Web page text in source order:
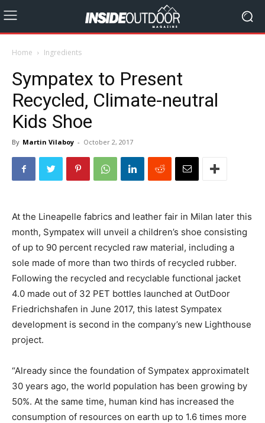
Home Ingredients
Sympatex to Present
Recycled, Climate-neutral
Kids Shoe
By Martin Vilaboy - October 2, 2017
At the Lineapelle fabrics and leather fair in Milan later this
month, Sympatex will unveil a children’s shoe consisting
of up to 90 percent recycled raw material, including a
sole made of more than two thirds of recycled rubber.
Following the recycled and recyclable functional jacket
4.0 made out of 32 PET bottles launched at OutDoor
Friedrichshafen in June 2017, this latest Sympatex
development is second in the company’s new Lighthouse
project.
“Already since the foundation of Sympatex approximatelt
30 years ago, the world population has been growing by
50%. At the same time, human kind has increased the
consumption of resources on earth up to 1.6 times more